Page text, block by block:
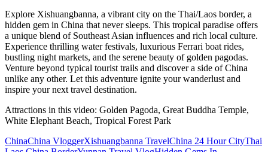
Explore Xishuangbanna, a vibrant city on the Thai/Laos border, a
hidden gem in China that never sleeps. This tropical paradise offers
a unique blend of Southeast Asian influences and rich local culture.
Experience thrilling water festivals, luxurious Ferrari boat rides,
bustling night markets, and the serene beauty of golden pagodas.
Venture beyond typical tourist trails and discover a side of China
unlike any other. Let this adventure ignite your wanderlust and
inspire your next travel destination.
Attractions in this video: Golden Pagoda, Great Buddha Temple,
White Elephant Beach, Tropical Forest Park
ChinaChina VloggerXishuangbanna TravelChina 24 Hour CityThai